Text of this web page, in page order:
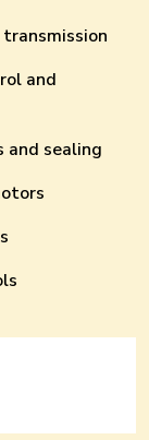
and
and sealing